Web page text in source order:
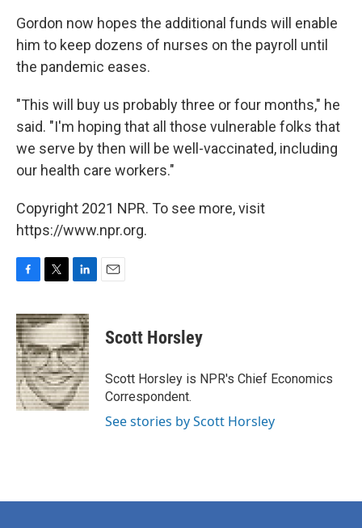
Gordon now hopes the additional funds will enable
him to keep dozens of nurses on the payroll until
the pandemic eases.
"This will buy us probably three or four months," he
said. "I'm hoping that all those vulnerable folks that
we serve by then will be well-vaccinated, including
our health care workers."
Copyright 2021 NPR. To see more, visit
https://www.npr.org.
c
e
b
o
o
k
i
t
t
e
r
n
k
e
d
I
n
Scott Horsley
Scott Horsley is NPR's Chief Economics
Correspondent.
See stories by Scott Horsley